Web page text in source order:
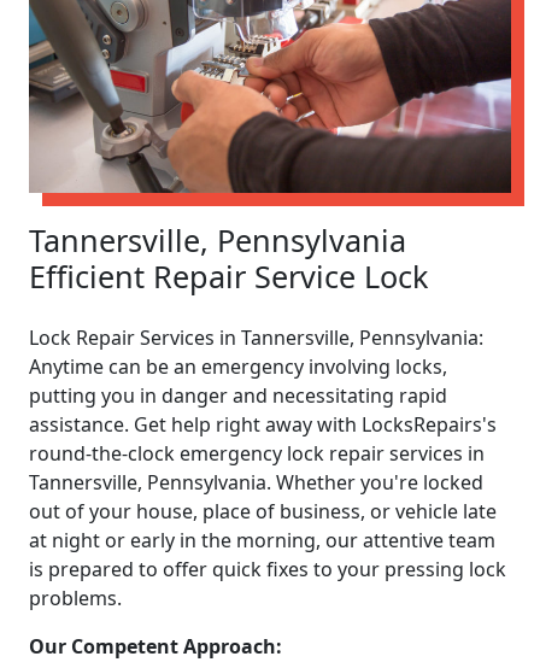
Tannersville, Pennsylvania
Efficient Repair Service Lock
Lock Repair Services in Tannersville, Pennsylvania:
Anytime can be an emergency involving locks,
putting you in danger and necessitating rapid
assistance. Get help right away with LocksRepairs's
round-the-clock emergency lock repair services in
Tannersville, Pennsylvania. Whether you're locked
out of your house, place of business, or vehicle late
at night or early in the morning, our attentive team
is prepared to offer quick fixes to your pressing lock
problems.
Our Competent Approach: